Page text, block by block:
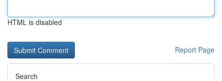
HTML is disabled
Report Page
Search